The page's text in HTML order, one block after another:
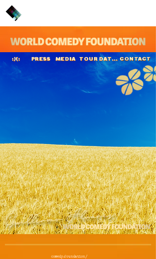
:)(: PRESS MEDIA TOUR DATES CONTACT
Guillermo
Álvarez
Guedes
comedy.foundation/